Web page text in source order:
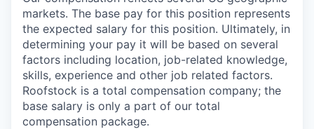
markets. The base pay for this position represents
the expected salary for this position. Ultimately, in
determining your pay it will be based on several
factors including location, job-related knowledge,
skills, experience and other job related factors.
Roofstock is a total compensation company; the
base salary is only a part of our total
compensation package.